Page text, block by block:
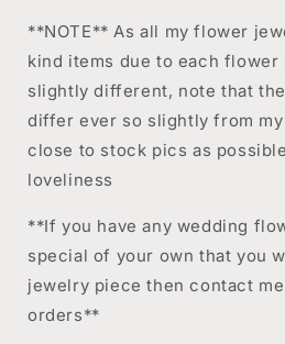
**NOTE** As all my flower
kind items due to each
slightly different, note that
differ ever so slightly from
close to stock pics as
loveliness
**If you have any wedding
special of your own that you
jewelry piece then contact
orders**